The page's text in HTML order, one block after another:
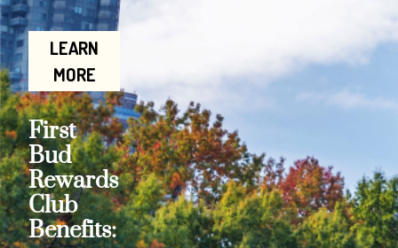
LEARN
MORE
First
Bud
Rewards
Club
Benefits: